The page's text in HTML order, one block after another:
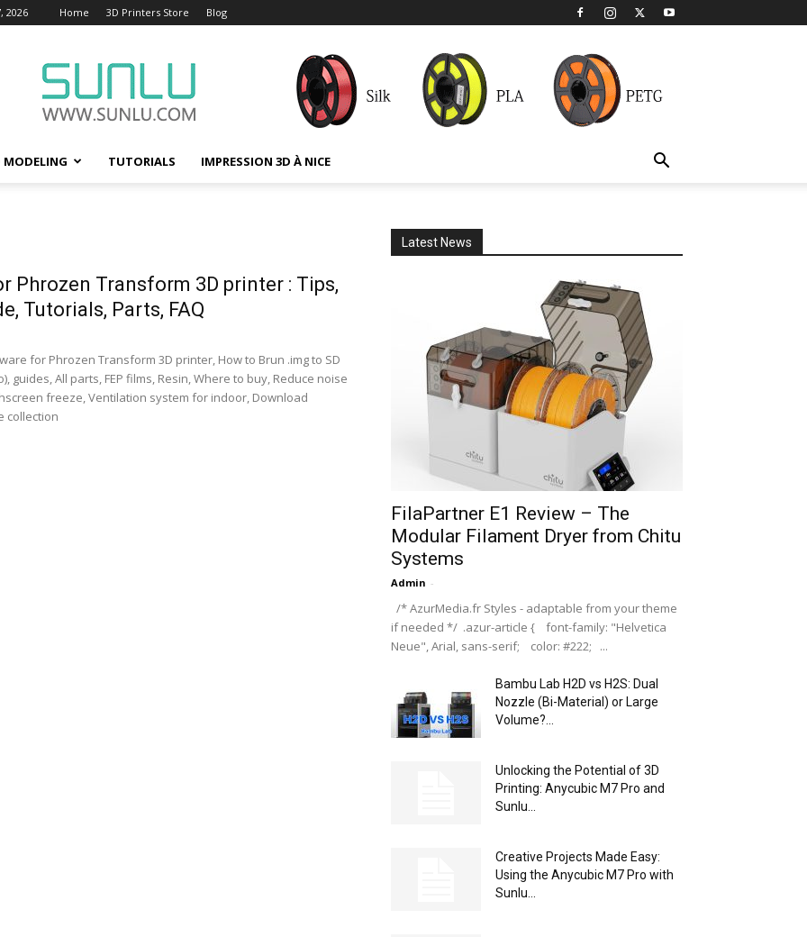
2026 Home 3D Printers Store Blog
MODELING TUTORIALS IMPRESSION 3D À NICE
Phrozen Transform 3D printer : Tips,
Tutorials, Parts, FAQ
for Phrozen Transform 3D printer, How to Brun .img to SD
guides, All parts, FEP films, Resin, Where to buy, Reduce noise
freeze, Ventilation system for indoor, Download
collection
Latest News
FilaPartner E1 Review – The
Modular Filament Dryer from Chitu
Systems
Admin -
/* AzurMedia.fr Styles - adaptable from your theme
if needed */ .azur-article { font-family: "Helvetica
Neue", Arial, sans-serif; color: #222; ...
Bambu Lab H2D vs H2S: Dual
Nozzle (Bi-Material) or Large
Volume?...
Unlocking the Potential of 3D
Printing: Anycubic M7 Pro and
Sunlu...
Creative Projects Made Easy:
Using the Anycubic M7 Pro with
Sunlu...